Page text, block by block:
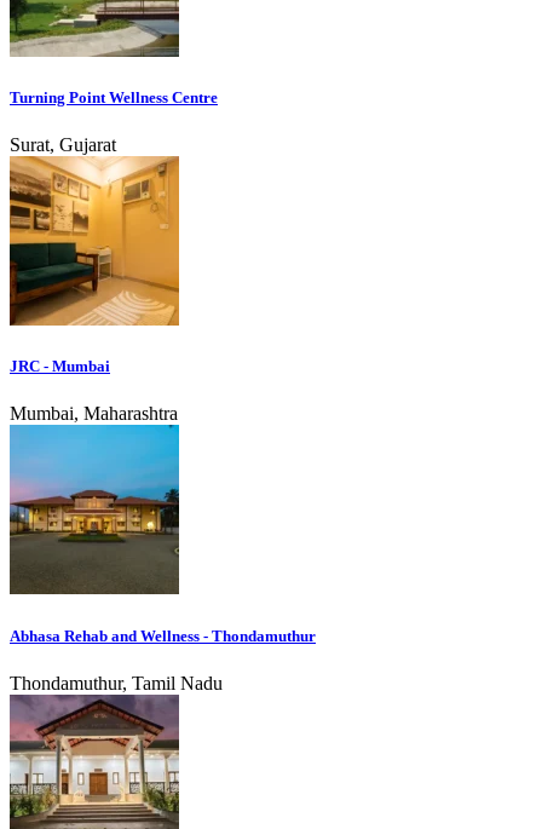
Turning Point Wellness Centre
Surat, Gujarat
JRC - Mumbai
Mumbai, Maharashtra
Abhasa Rehab and Wellness - Thondamuthur
Thondamuthur, Tamil Nadu